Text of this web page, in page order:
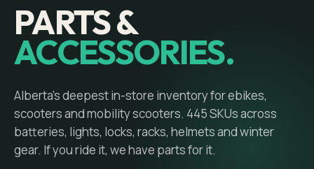
PARTS &
ACCESSORIES.
Alberta's deepest in-store inventory for ebikes,
scooters and mobility scooters. 445SKUs across
batteries, lights, locks, racks, helmets and winter
gear. If you ride it, we have parts for it.